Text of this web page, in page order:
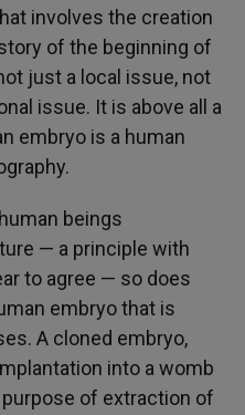
involves the creation
of the beginning of
just a local issue, not
issue. It is above all a
embryo is a human
beings
— a principle with
to agree — so does
embryo that is
A cloned embryo,
into a womb
of extraction of